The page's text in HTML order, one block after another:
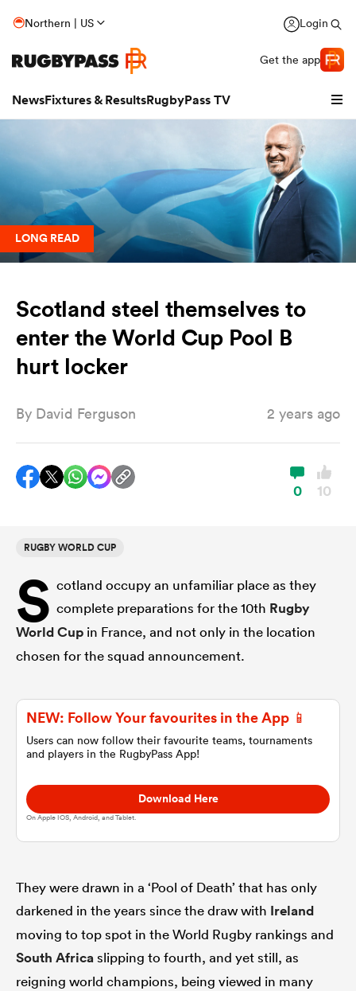
Northern | US Login
Get the app
NewsFixtures & ResultsRugbyPass TV
Women
LONG READ
Scotland steel themselves to
enter the World Cup Pool B
hurt locker
By David Ferguson 2 years ago
0 10
RUGBY WORLD CUP
S cotland occupy an unfamiliar place as they
complete preparations for the 10th Rugby
World Cup in France, and not only in the location
chosen for the squad announcement.
NEW: Follow Your favourites in the App 📱
Users can now follow their favourite teams, tournaments
and players in the RugbyPass App!
Download Here
On Apple IOS, Android, and Tablet.
They were drawn in a ‘Pool of Death’ that has only
darkened in the years since the draw with Ireland
moving to top spot in the World Rugby rankings and
South Africaslipping to fourth, and yet still, as
reigning world champions, being viewed in many